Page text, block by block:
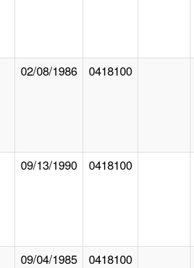
02/08/1986 0418100
09/13/1990 0418100
09/04/1985 0418100